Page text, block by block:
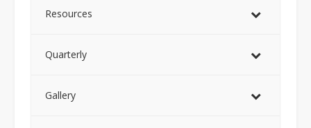
Resources
Quarterly
Gallery